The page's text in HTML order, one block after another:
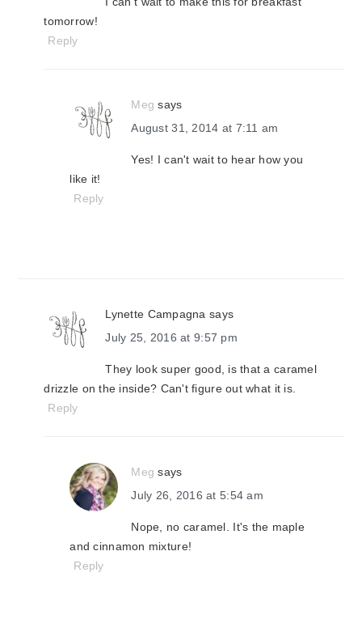
tomorrow!
Reply
Meg says
August 31, 2014 at 7:11 am
Yes! I can't wait to hear how you
like it!
Reply
Lynette Campagna says
July 25, 2016 at 9:57 pm
They look super good, is that a caramel
drizzle on the inside? Can't figure out what it is.
Reply
Meg says
July 26, 2016 at 5:54 am
Nope, no caramel. It's the maple
and cinnamon mixture!
Reply